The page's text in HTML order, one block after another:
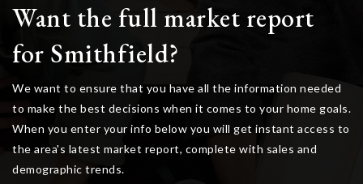
Want the full market report
for Smithfield?
We want to ensure that you have all the information needed
to make the best decisions when it comes to your home goals.
When you enter your info below you will get instant access to
the area's latest market report, complete with sales and
demographic trends.